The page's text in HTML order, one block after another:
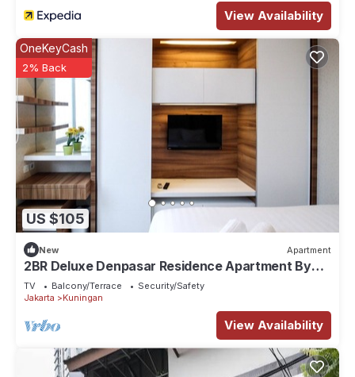
View Availability
US $105
OneKeyCash
2% Back
New Apartment
2BR Deluxe Denpasar Residence Apartment By
Travelio
TV Balcony/Terrace
Security/Safety
Jakarta
Kuningan
View Availability